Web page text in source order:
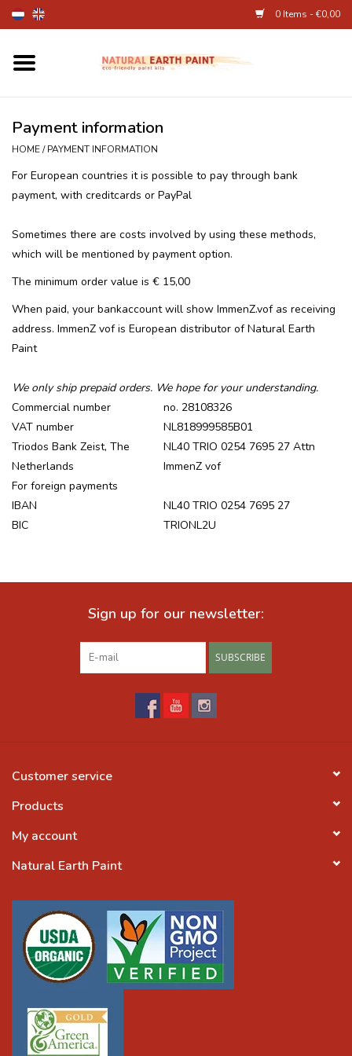
0 Items - €0,00
Fine Art Supplies
Egg dye and food colourant
About
Recipes
Tips & Tricks
FAQ
Payment information
HOME/PAYMENT INFORMATION
For European countries it is possible to pay through bank
payment, with creditcards or PayPal
Sometimes there are costs involved by using these methods,
which will be mentioned by payment option.
The minimum order value is € 15,00
When paid, your bankaccount will show ImmenZ.vof as receiving
address. ImmenZ vof is European distributor of Natural Earth
Paint
We only ship prepaid orders. We hope for your understanding.
Commercial number
no. 28108326
VAT number
NL818999585B01
Triodos Bank Zeist, The
Netherlands
NL40 TRIO 0254 7695 27 Attn
ImmenZ vof
For foreign payments
IBAN
NL40 TRIO 0254 7695 27
BIC
TRIONL2U
Sign up for our newsletter:
SUBSCRIBE
Customer service
Products
My account
Natural Earth Paint